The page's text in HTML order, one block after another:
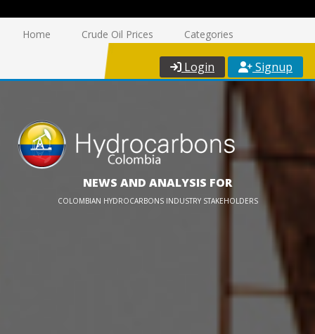
Home Crude Oil Prices Categories
Login Signup
NEWS AND ANALYSIS FOR
COLOMBIAN HYDROCARBONS INDUSTRY STAKEHOLDERS